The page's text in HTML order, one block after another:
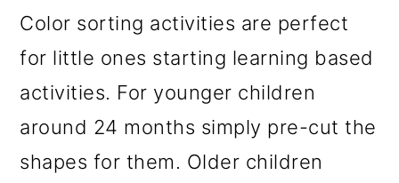
Color sorting activities are perfect
for little ones starting learning based
activities. For younger children
around 24 months simply pre-cut the
shapes for them. Older children